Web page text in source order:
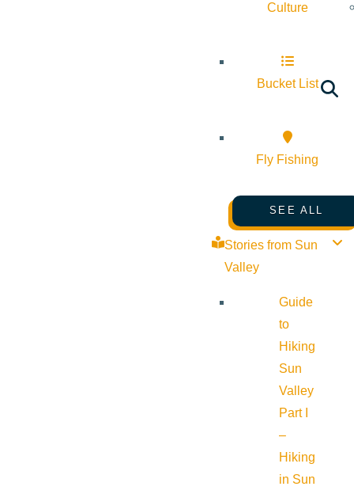
Culture
Bucket List
Fly Fishing
SEE ALL
Stories from Sun
Valley
Guide
to
Hiking
Sun
Valley
Part I
–
Hiking
in Sun